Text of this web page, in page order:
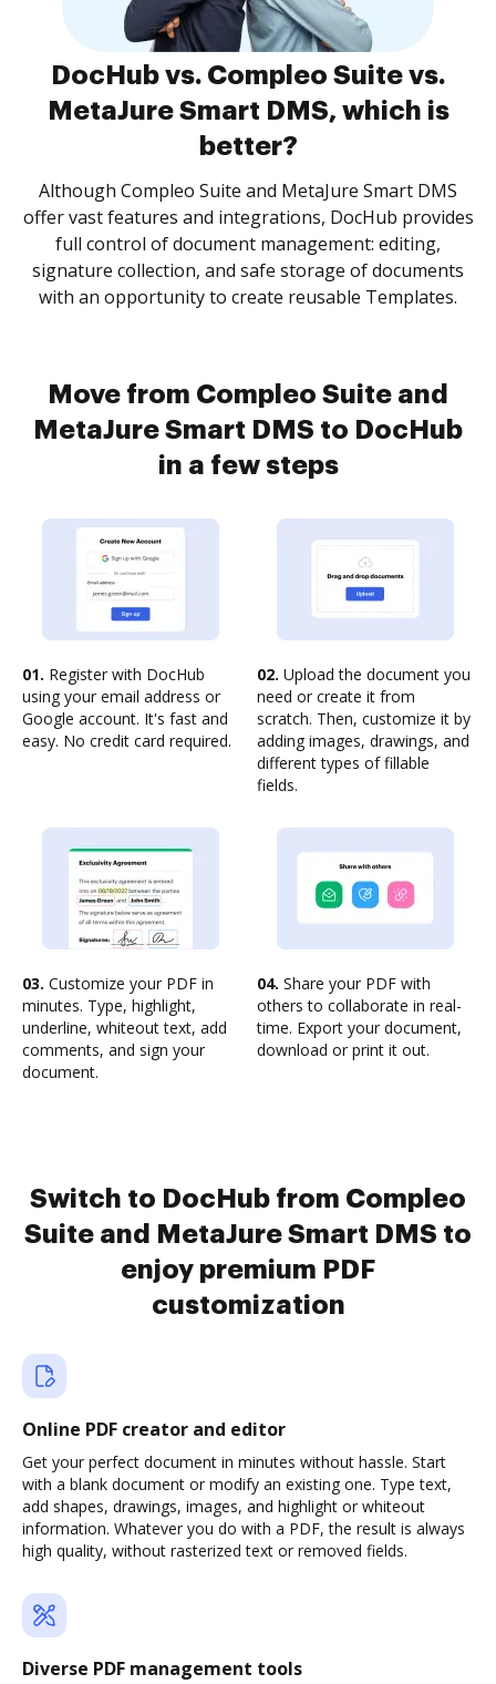
DocHub vs. Compleo Suite vs.
MetaJure Smart DMS, which is
better?
Although Compleo Suite and MetaJure Smart DMS
offer vast features and integrations, DocHub provides
full control of document management: editing,
signature collection, and safe storage of documents
with an opportunity to create reusable Templates.
Move from Compleo Suite and
MetaJure Smart DMS to DocHub
in a few steps
01. Register with DocHub
using your email address or
Google account. It's fast and
easy. No credit card required.
02. Upload the document you
need or create it from
scratch. Then, customize it by
adding images, drawings, and
different types of fillable
fields.
03. Customize your PDF in
minutes. Type, highlight,
underline, whiteout text, add
comments, and sign your
document.
04. Share your PDF with
others to collaborate in real-
time. Export your document,
download or print it out.
Switch to DocHub from Compleo
Suite and MetaJure Smart DMS to
enjoy premium PDF
customization
Online PDF creator and editor
Get your perfect document in minutes without hassle. Start
with a blank document or modify an existing one. Type text,
add shapes, drawings, images, and highlight or whiteout
information. Whatever you do with a PDF, the result is always
high quality, without rasterized text or removed fields.
Diverse PDF management tools